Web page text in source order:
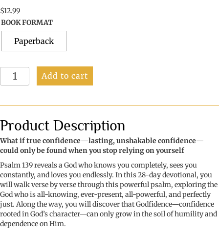
$12.99
BOOK FORMAT
Paperback
Fully
Known,
28-
day
journey
to
through
Psalm
139
quantity
Add to cart
Product Description
What if true confidence—lasting, unshakable confidence—
could only be found when you stop relying on yourself
Psalm 139 reveals a God who knows you completely, sees you
constantly, and loves you endlessly. In this 28-day devotional, you
will walk verse by verse through this powerful psalm, exploring the
God who is all-knowing, ever-present, all-powerful, and perfectly
just. Along the way, you will discover that Godfidence—confidence
rooted in God’s character—can only grow in the soil of humility and
dependence on Him.